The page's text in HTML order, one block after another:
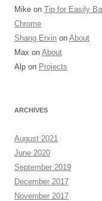
Mike on Tip for Easily
Chrome
Shang Erxin on About
Max on About
Alp on Projects
ARCHIVES
August 2021
June 2020
September 2019
December 2017
November 2017